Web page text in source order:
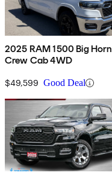
2025 RAM 1500 Big Horn
Crew Cab 4WD
$49,599 Good Deal